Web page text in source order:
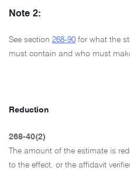
Note 2:
See section 268-90 for what the
must contain and who must
Reduction
268-40(2)
The amount of the estimate is
to the effect, or the affidavit